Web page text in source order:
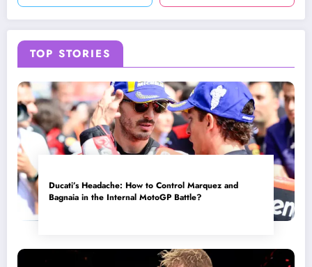
TOP STORIES
Ducati’s Headache: How to Control Marquez and
Bagnaia in the Internal MotoGP Battle?